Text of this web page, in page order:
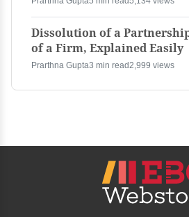
Dissolution of a
of a Firm, Explained Easily
Prarthna Gupta3 min read2,999 views